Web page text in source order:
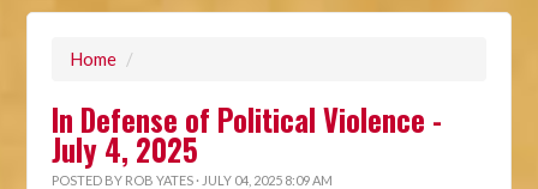
Home /
In Defense of Political Violence -
July 4, 2025
POSTED BY ROB YATES · JULY 04, 2025 8:09 AM